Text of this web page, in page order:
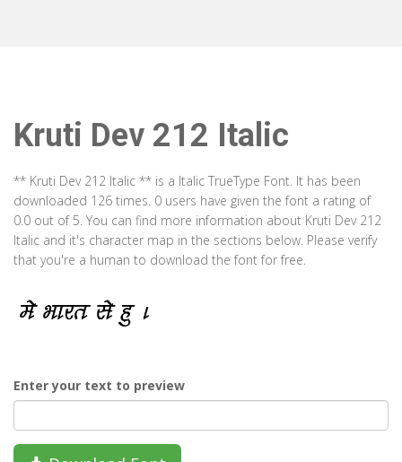
Kruti Dev 212 Italic
** Kruti Dev 212 Italic ** is a Italic TrueType Font. It has been
downloaded 126 times. 0 users have given the font a rating of
0.0 out of 5. You can find more information about Kruti Dev 212
Italic and it's character map in the sections below. Please verify
that you're a human to download the font for free.
Enter your text to preview